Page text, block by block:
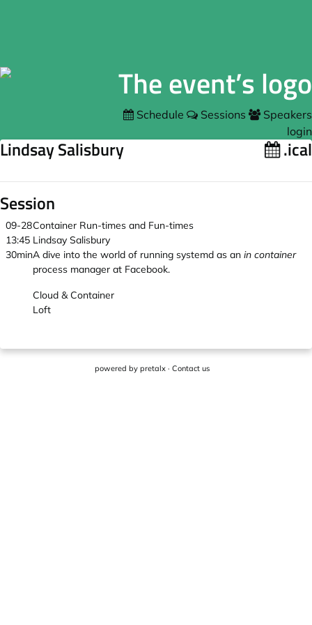
Schedule Sessions
Speakers
login
Lindsay Salisbury .ical
Session
09-28
13:45
30min
Container Run-times and Fun-times
Lindsay Salisbury
A dive into the world of running systemd as an in container
process manager at Facebook.
Cloud & Container
Loft
powered by pretalx· Contact us